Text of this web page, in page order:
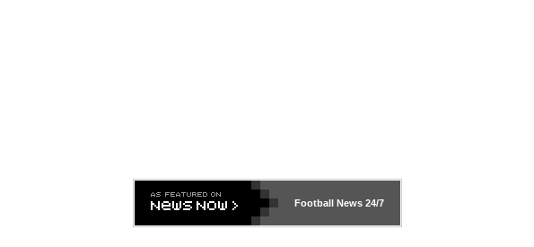
Football News24/7